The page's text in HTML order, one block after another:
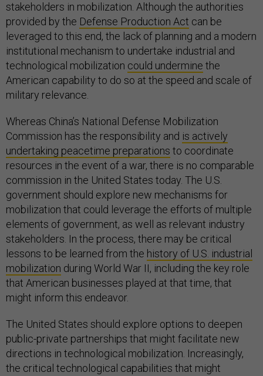
stakeholders in mobilization. Although the authorities
provided by the Defense Production Act can be
leveraged to this end, the lack of planning and a modern
institutional mechanism to undertake industrial and
technological mobilization could undermine the
American capability to do so at the speed and scale of
military relevance.
Whereas China’s National Defense Mobilization
Commission has the responsibility and is actively
undertaking peacetime preparations to coordinate
resources in the event of a war, there is no comparable
commission in the United States today. The U.S.
government should explore new mechanisms for
mobilization that could leverage the efforts of multiple
elements of government, as well as relevant industry
stakeholders. In the process, there may be critical
lessons to be learned from the history of U.S. industrial
mobilization during World War II, including the key role
that American businesses played at that time, that
might inform this endeavor.
The United States should explore options to deepen
public-private partnerships that might facilitate new
directions in technological mobilization. Increasingly,
the critical technological capabilities that might